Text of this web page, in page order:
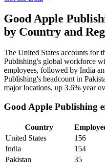
Good Apple
by Country and
The United States accounts for
Publishing's global workforce
employees, followed by India
Publishing's headcount in
major locations, up 3.6% year
Good Apple Publishing
Country
United States
156
India
154
Pakistan
35